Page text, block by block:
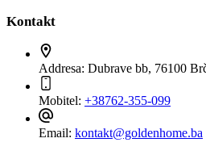
Kontakt
Addresa: Dubrave bb, 76100
Mobitel: +38762-355-099
Email: kontakt@goldenhome.ba